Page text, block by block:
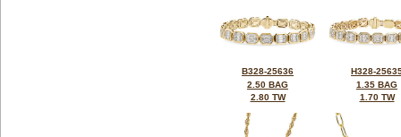
B328-25636
2.50 BAG
2.80 TW
H328-
1.35 BAG
1.70 TW